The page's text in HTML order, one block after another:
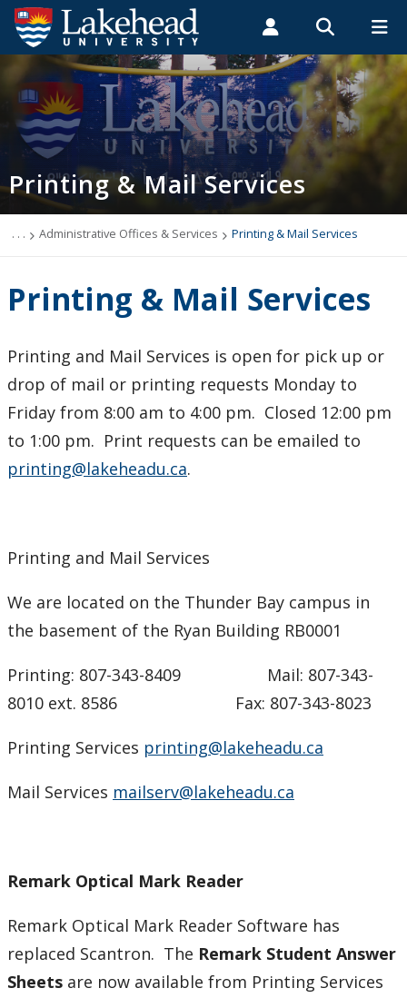
Search form
Search
ROMEO RESEARCH LIBRARY MYSUCCESS
MYCOURSELINK MYEMAIL MYPORTAL
Students Faculty & Staff Alumni
Printing & Mail Services
Thunder Bay
Orillia
Printing & Mail Services
. . . Administrative Offices & Services Printing & Mail Services
Printing & Mail Services
Printing and Mail Services is open for pick up or
drop of mail or printing requests Monday to
Friday from 8:00 am to 4:00 pm. Closed 12:00 pm
to 1:00 pm. Print requests can be emailed to
printing@lakeheadu.ca.
Printing and Mail Services
We are located on the Thunder Bay campus in
the basement of the Ryan Building RB0001
Printing: 807-343-8409 Mail: 807-343-
8010 ext. 8586 Fax: 807-343-8023
Printing Services printing@lakeheadu.ca
Mail Services mailserv@lakeheadu.ca
Remark Optical Mark Reader
Remark Optical Mark Reader Software has
replaced Scantron. The Remark Student Answer
Sheets are now available from Printing Services